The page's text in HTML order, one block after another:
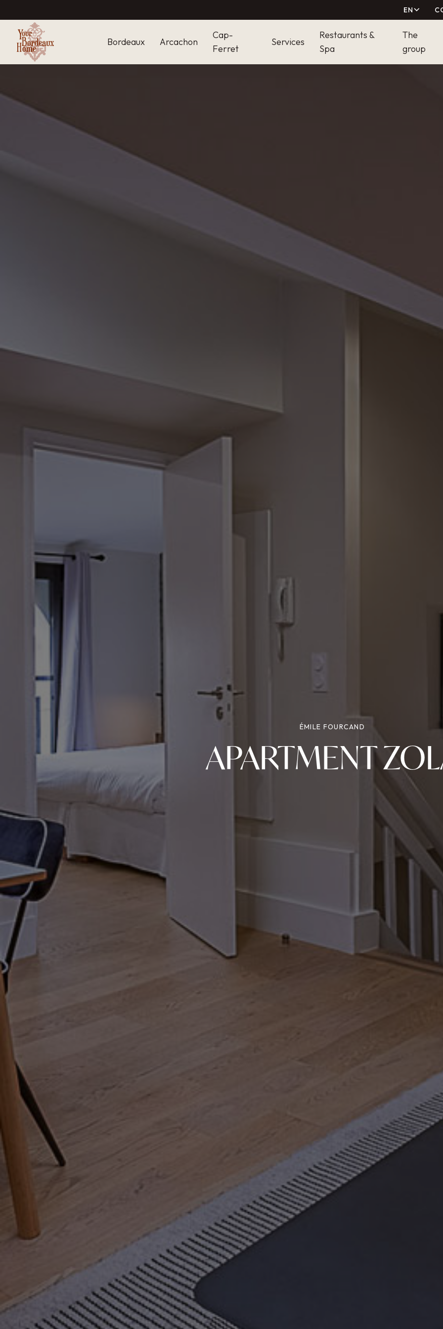
EN
Bordeaux Arcachon
Cap-
Ferret
Services
Restaurants &
Spa
The
group
ÉMILE FOURCAND
APARTMENT